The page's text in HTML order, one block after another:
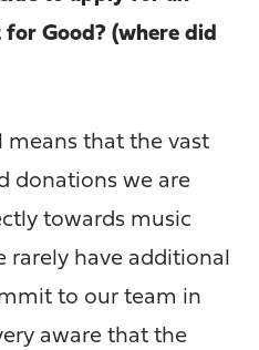
for Good? (where did
means that the vast
donations we are
towards music
rarely have additional
to our team in
aware that the